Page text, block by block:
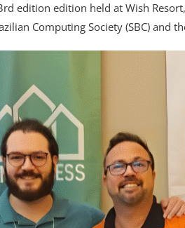
edition edition held at Wish
Computing Society (SBC) and